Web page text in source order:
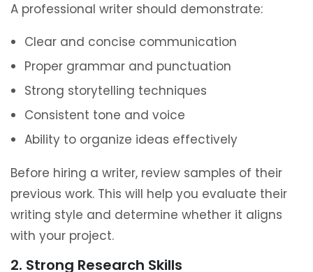
A professional writer should demonstrate:
Clear and concise communication
Proper grammar and punctuation
Strong storytelling techniques
Consistent tone and voice
Ability to organize ideas effectively
Before hiring a writer, review samples of their
previous work. This will help you evaluate their
writing style and determine whether it aligns
with your project.
2. Strong Research Skills